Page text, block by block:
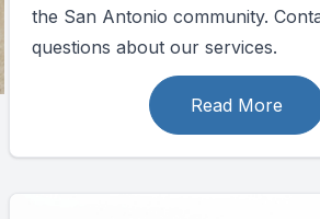
the San Antonio community.
questions about our services.
Read More